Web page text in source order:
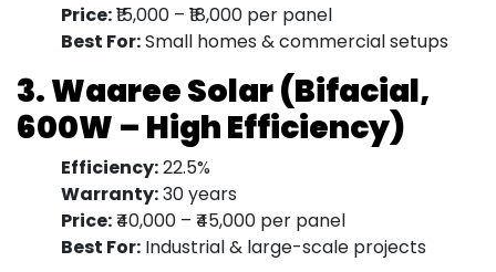
Price:₹15,000 – ₹18,000 per panel
Best For:Small homes & commercial setups
3. Waaree Solar (Bifacial,
600W – High Efficiency)
Efficiency:22.5%
Warranty:30 years
Price:₹40,000 – ₹45,000 per panel
Best For: Industrial & large-scale projects